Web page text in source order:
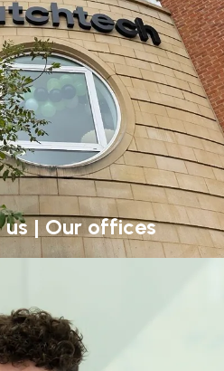
us | Our offices